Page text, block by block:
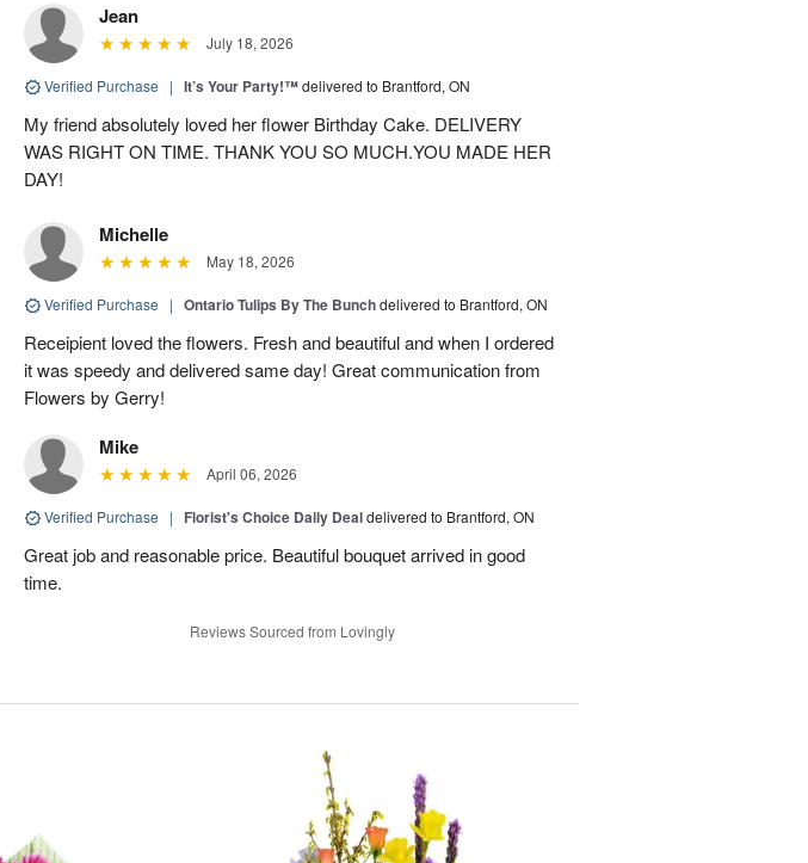
Jean
July 18, 2026
Verified Purchase | It’s Your Party!™delivered to Brantford, ON
My friend absolutely loved her flower Birthday Cake. DELIVERY
WAS RIGHT ON TIME. THANK YOU SO MUCH.YOU MADE HER
DAY!
Michelle
May 18, 2026
Verified Purchase | Ontario Tulips By The Bunchdelivered to Brantford, ON
Receipient loved the flowers. Fresh and beautiful and when I ordered
it was speedy and delivered same day! Great communication from
Flowers by Gerry!
Mike
April 06, 2026
Verified Purchase | Florist's Choice Daily Dealdelivered to Brantford, ON
Great job and reasonable price. Beautiful bouquet arrived in good
time.
Reviews Sourced from Lovingly